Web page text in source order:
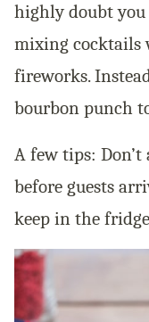
highly doubt
mixing cocktails
fireworks.
bourbon punch
A few tips:
before guests
keep in the